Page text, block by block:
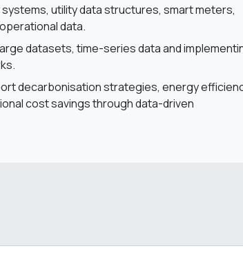
utility data structures, smart meters,
data.
datasets, time-series data and
decarbonisation strategies, energy
cost savings through data-driven